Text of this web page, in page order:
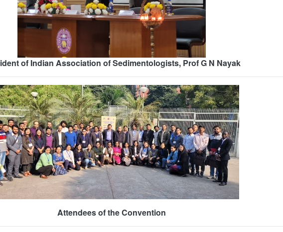
of Indian Association of Sedimentologists, Prof G N Nayak
Attendees of the Convention